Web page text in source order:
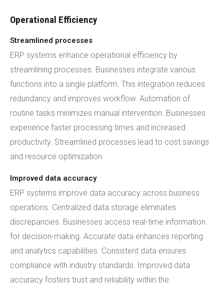
Operational Efficiency
Streamlined processes
ERP systems enhance operational efficiency by
streamlining processes. Businesses integrate various
functions into a single platform. This integration reduces
redundancy and improves workflow. Automation of
routine tasks minimizes manual intervention. Businesses
experience faster processing times and increased
productivity. Streamlined processes lead to cost savings
and resource optimization.
Improved data accuracy
ERP systems improve data accuracy across business
operations. Centralized data storage eliminates
discrepancies. Businesses access real-time information
for decision-making. Accurate data enhances reporting
and analytics capabilities. Consistent data ensures
compliance with industry standards. Improved data
accuracy fosters trust and reliability within the